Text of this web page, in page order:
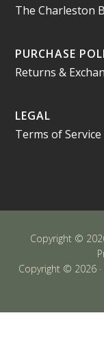
The Charleston
PURCHASE
Returns &
LEGAL
Terms of Service
Copyright ©
Copyright © 2026 ·